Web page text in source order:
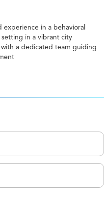
in a behavioral
in a vibrant city
a dedicated team guiding